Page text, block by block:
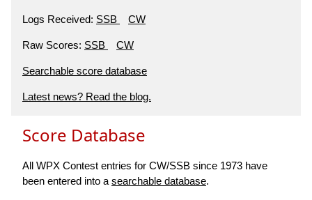
Logs Received: SSB CW
Raw Scores: SSB CW
Searchable score database
Latest news? Read the blog.
Score Database
All WPX Contest entries for CW/SSB since 1973 have
been entered into a searchable database.